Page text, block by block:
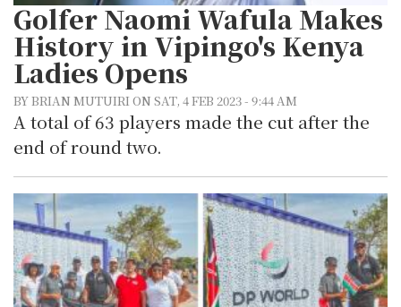
Golfer Naomi Wafula Makes
History in Vipingo's Kenya
Ladies Opens
BY BRIAN MUTUIRI ON SAT, 4 FEB 2023 - 9:44 AM
A total of 63 players made the cut after the
end of round two.